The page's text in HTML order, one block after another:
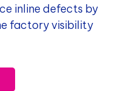
inline defects by
factory visibility